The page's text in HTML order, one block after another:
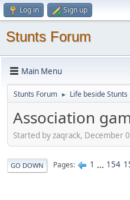
Log in Sign up
Stunts Forum
Main Menu
Stunts Forum ► Life beside Stunts
Association
Started by zaqrack, December
GO DOWN Pages 1 ... 154